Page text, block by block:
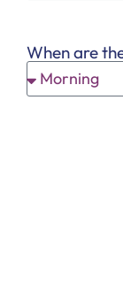
When are